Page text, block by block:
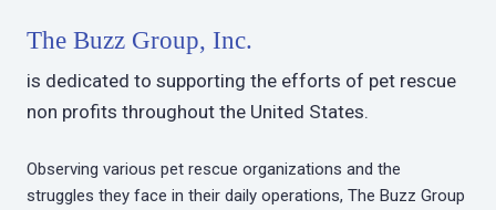
The Buzz Group, Inc.
is dedicated to supporting the efforts of pet rescue
non profits throughout the United States.
Observing various pet rescue organizations and the
struggles they face in their daily operations, The Buzz Group